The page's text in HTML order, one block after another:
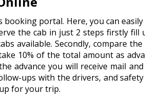
booking portal. Here, you can
the cab in just 2 steps firstly fill
available. Secondly, compare
10% of the total amount as
advance you will receive mail
ups with the drivers, and
for your trip.